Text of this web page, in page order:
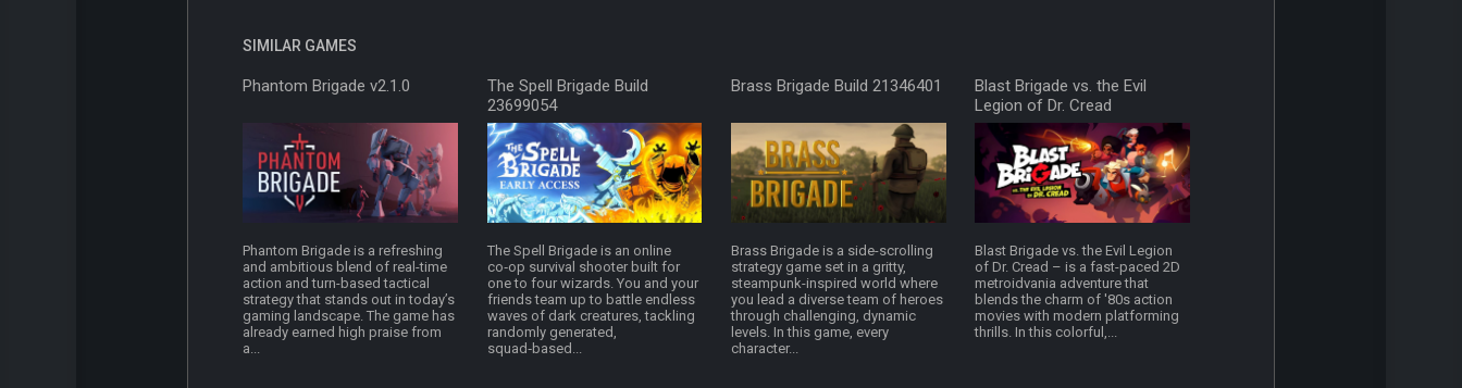
SIMILAR GAMES
Phantom Brigade v2.1.0
Phantom Brigade is a refreshing
and ambitious blend of real-time
action and turn-based tactical
strategy that stands out in today’s
gaming landscape. The game has
already earned high praise from
a...
The Spell Brigade Build
23699054
The Spell Brigade is an online
co‑op survival shooter built for
one to four wizards. You and your
friends team up to battle endless
waves of dark creatures, tackling
randomly generated,
squad‑based...
Brass Brigade Build 21346401
Brass Brigade is a side-scrolling
strategy game set in a gritty,
steampunk-inspired world where
you lead a diverse team of heroes
through challenging, dynamic
levels. In this game, every
character...
Blast Brigade vs. the Evil
Legion of Dr. Cread
v0.1.production 23
Blast Brigade vs. the Evil Legion
of Dr. Cread – is a fast-paced 2D
metroidvania adventure that
blends the charm of '80s action
movies with modern platforming
thrills. In this colorful,...